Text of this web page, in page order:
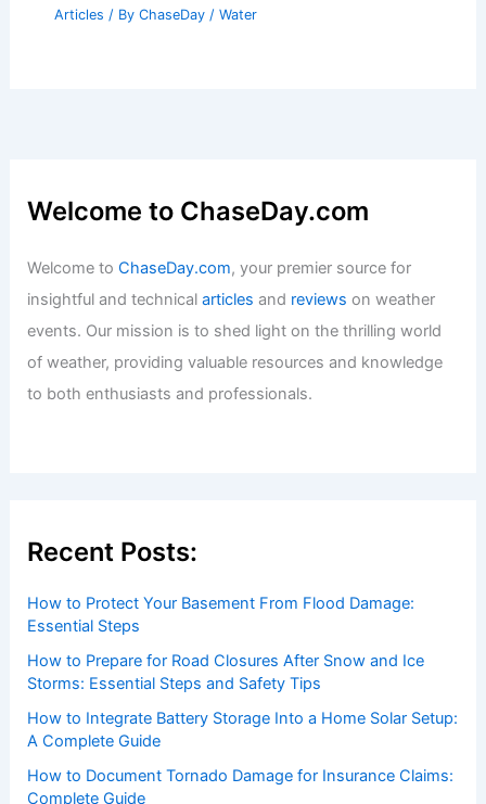
Articles / By ChaseDay / Water
Welcome to ChaseDay.com
Welcome toChaseDay.com, your premier source for
insightful and technicalarticles and reviews on weather
events. Our mission is to shed light on the thrilling world
of weather, providing valuable resources and knowledge
to both enthusiasts and professionals.
Recent Posts:
How to Protect Your Basement From Flood Damage:
Essential Steps
How to Prepare for Road Closures After Snow and Ice
Storms: Essential Steps and Safety Tips
How to Integrate Battery Storage Into a Home Solar Setup:
A Complete Guide
How to Document Tornado Damage for Insurance Claims:
Complete Guide